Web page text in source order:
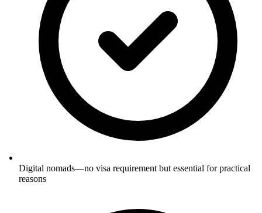
Digital nomads—no visa requirement but essential for practical
reasons